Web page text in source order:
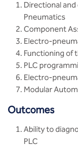
Directional
Pneumatics
Component
Electro-
Functioning of
PLC
Electro-
Modular
Outcomes
Ability to
PLC
B.Sc in
Theatre Technology